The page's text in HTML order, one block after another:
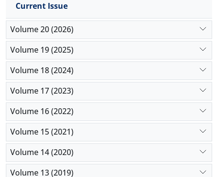
Current Issue
Volume 20 (2026)
Volume 19 (2025)
Volume 18 (2024)
Volume 17 (2023)
Volume 16 (2022)
Volume 15 (2021)
Volume 14 (2020)
Volume 13 (2019)